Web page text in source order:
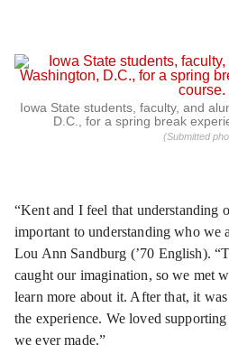
Iowa State students, faculty, and
D.C., for a spring break
(Submitted
“Kent and I feel that understanding
important to understanding who we
Lou Ann Sandburg (’70 English).
caught our imagination, so we met
learn more about it. After that, it
the experience. We loved
we ever made.”